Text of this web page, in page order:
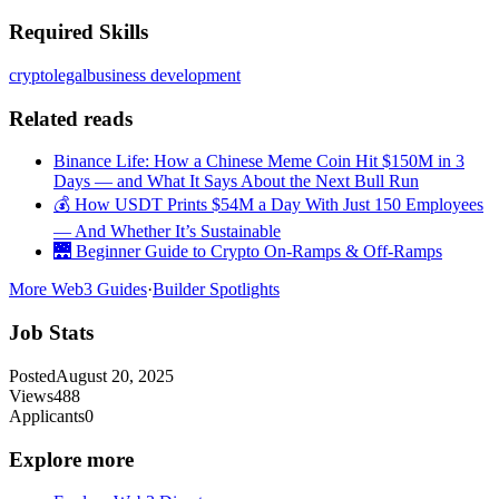
Required Skills
cryptolegalbusiness development
Related reads
Binance Life: How a Chinese Meme Coin Hit $150M in 3
Days — and What It Says About the Next Bull Run
💰 How USDT Prints $54M a Day With Just 150 Employees
— And Whether It’s Sustainable
🌉 Beginner Guide to Crypto On-Ramps & Off-Ramps
More Web3 Guides·Builder Spotlights
Job Stats
PostedAugust 20, 2025
Views488
Applicants0
Explore more